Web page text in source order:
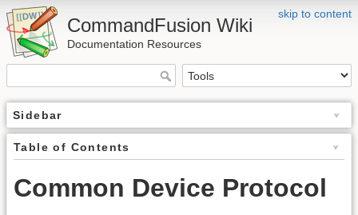
skip to content
CommandFusion Wiki
Documentation Resources
Sidebar
Table of Contents
Common Device Protocol